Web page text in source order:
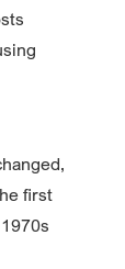
first